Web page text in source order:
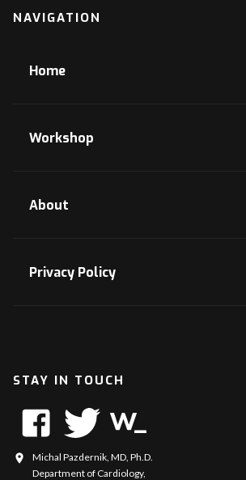
NAVIGATION
Home
Workshop
About
Privacy Policy
STAY IN TOUCH
Michal Pazdernik, MD, Ph.D.
Department of Cardiology,